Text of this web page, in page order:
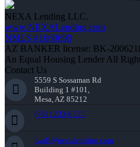
NEXA Lending LLC.
www.NEXALending.com
NMLS #1660690
AZ BANKER license: BK-
An Equal Housing Lender All
Contact Us
5559 S Sossaman Rd
Building 1 #101,
Mesa, AZ 85212
(951) 233-6535
lwall@nexalending.com